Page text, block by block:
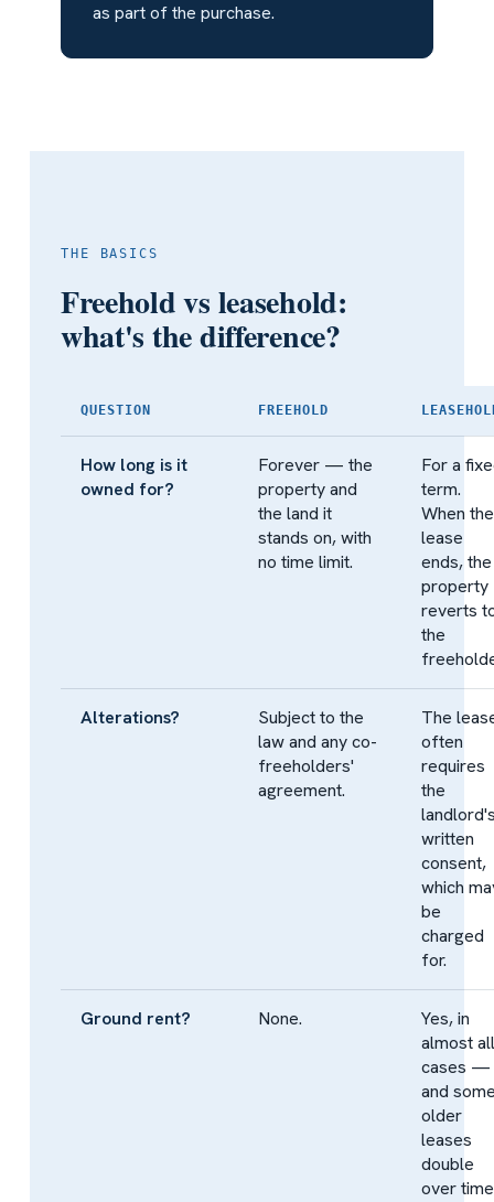
as part of the purchase.
THE BASICS
Freehold vs leasehold:
what's the difference?
QUESTION FREEHOLD
How long is it
owned for?
Forever — the
property and
the land it
stands on, with
no time limit.
For a
term.
When the
lease
ends, the
property
reverts
the
Alterations?
Subject to the
law and any co-
freeholders'
agreement.
The
often
requires
the
written
consent,
which
be
charged
for.
Ground rent? None.
Yes, in
almost all
cases —
and
older
leases
double
over